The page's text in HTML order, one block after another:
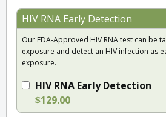
HIV RNA Early Detection
Our FDA-Approved HIV RNA test can be
exposure and detect an HIV infection as
exposure.
HIV RNA Early Detection
$129.00